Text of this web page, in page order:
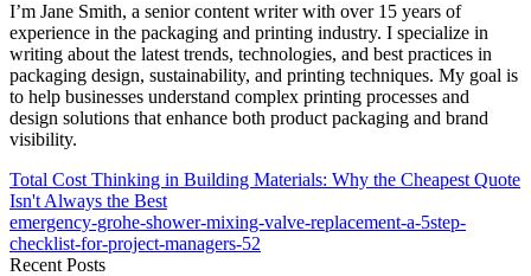
I’m Jane Smith, a senior content writer with over 15 years of
experience in the packaging and printing industry. I specialize in
writing about the latest trends, technologies, and best practices in
packaging design, sustainability, and printing techniques. My goal is
to help businesses understand complex printing processes and
design solutions that enhance both product packaging and brand
visibility.
Total Cost Thinking in Building Materials: Why the Cheapest Quote
Isn't Always the Best
emergency-grohe-shower-mixing-valve-replacement-a-5step-
checklist-for-project-managers-52
Recent Posts